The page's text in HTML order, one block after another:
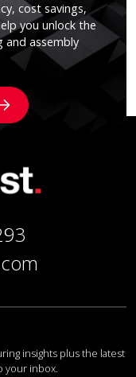
cost savings,
you unlock the
and assembly
insights plus the latest
your inbox.